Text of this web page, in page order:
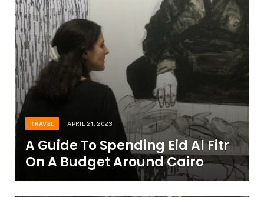
TRAVEL APRIL 21, 2023
A Guide To Spending Eid Al Fitr
On A Budget Around Cairo